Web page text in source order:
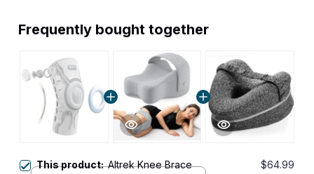
Frequently bought together
This product:Altrek Knee Brace $64.99